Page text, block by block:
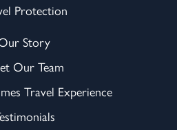
Protection
Story
Our Team
Travel Experience